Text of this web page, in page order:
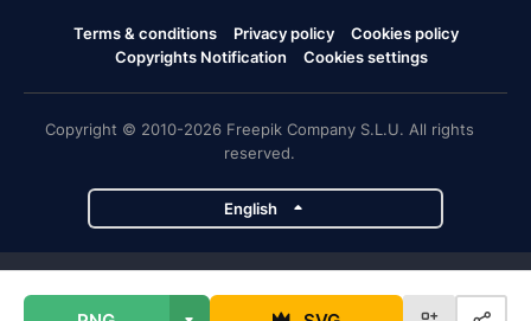
Terms & conditions Privacy policy
Cookies policy
Copyrights Notification
Cookies settings
Copyright © 2010-2026 Freepik Company S.L.U. All rights
reserved.
English